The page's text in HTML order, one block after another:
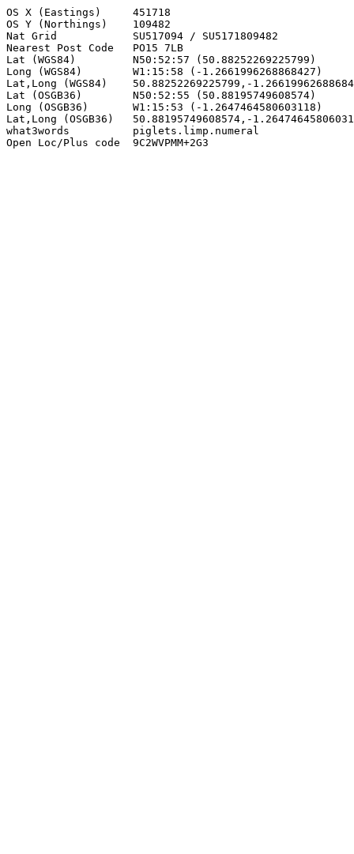
OS X (Eastings)     451718
OS Y (Northings)    109482
Nat Grid            SU517094 / SU5171809482
Nearest Post Code   PO15 7LB
Lat (WGS84)         N50:52:57 (50.88252269225799)
Long (WGS84)        W1:15:58 (-1.2661996268868427)
Lat,Long (WGS84)    50.88252269225799,-
Lat (OSGB36)        N50:52:55 (50.88195749608574)
Long (OSGB36)       W1:15:53 (-1.2647464580603118)
Lat,Long (OSGB36)   50.88195749608574,-
what3words          piglets.limp.numeral
Open Loc/Plus code  9C2WVPMM+2G3